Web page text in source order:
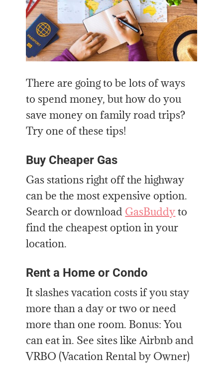
There are going to be lots of ways
to spend money, but how do you
save money on family road trips?
Try one of these tips!
Buy Cheaper Gas
Gas stations right off the highway
can be the most expensive option.
Search or download GasBuddyto
find the cheapest option in your
location.
Rent a Home or Condo
It slashes vacation costs if you stay
more than a day or two or need
more than one room. Bonus: You
can eat in. See sites like Airbnb and
VRBO (Vacation Rental by Owner)